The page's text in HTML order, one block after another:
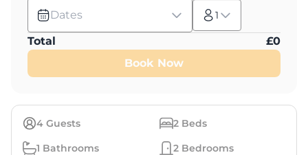
4 Guests 2 Beds
1 Bathrooms 2 Bedrooms
Dates
1
Total £0
Book Now